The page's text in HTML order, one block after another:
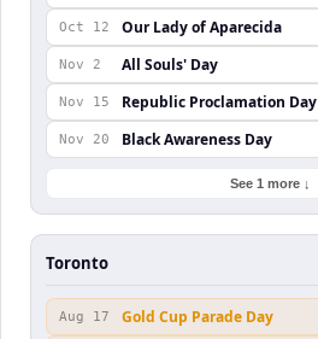
Oct 12 Our Lady of Aparecida
Nov 2 All Souls' Day
Nov 15 Republic Proclamation Day
Nov 20 Black Awareness Day
See 1 more ↓
Toronto
Aug 17 Gold Cup Parade Day